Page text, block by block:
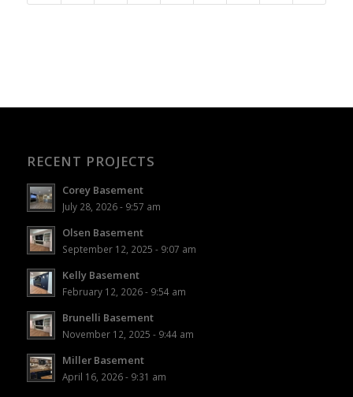
RECENT PROJECTS
Corey Basement
July 28, 2026 - 9:57 am
Olsen Basement
September 12, 2025 - 9:07 am
Kelly Basement
February 12, 2026 - 9:54 am
Brunelli Basement
November 12, 2025 - 9:44 am
Miller Basement
April 16, 2026 - 9:31 am